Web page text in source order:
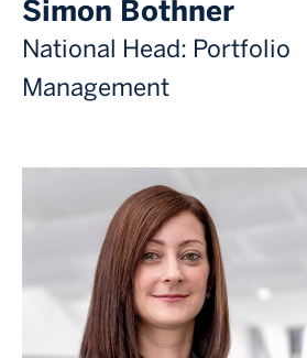
Simon Bothner
National Head: Portfolio
Management